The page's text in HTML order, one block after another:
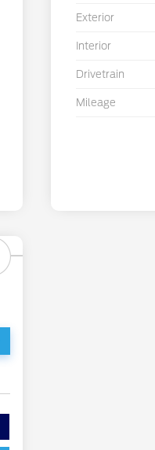
Exterior
Interior
Drivetrain
Mileage